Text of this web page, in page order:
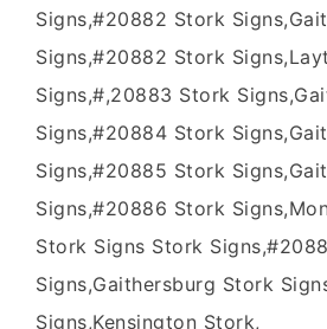
Signs,#20882 Stork
Signs,#20882 Stork
Signs,#,20883 Stork
Signs,#20884 Stork
Signs,#20885 Stork
Signs,#20886 Stork
Stork Signs Stork
Signs,Gaithersburg Stork
Signs,Kensington Stork,